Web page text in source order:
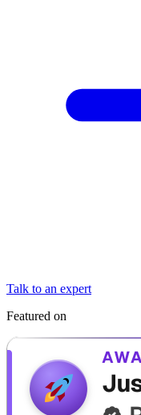
Talk to an expert
Featured on